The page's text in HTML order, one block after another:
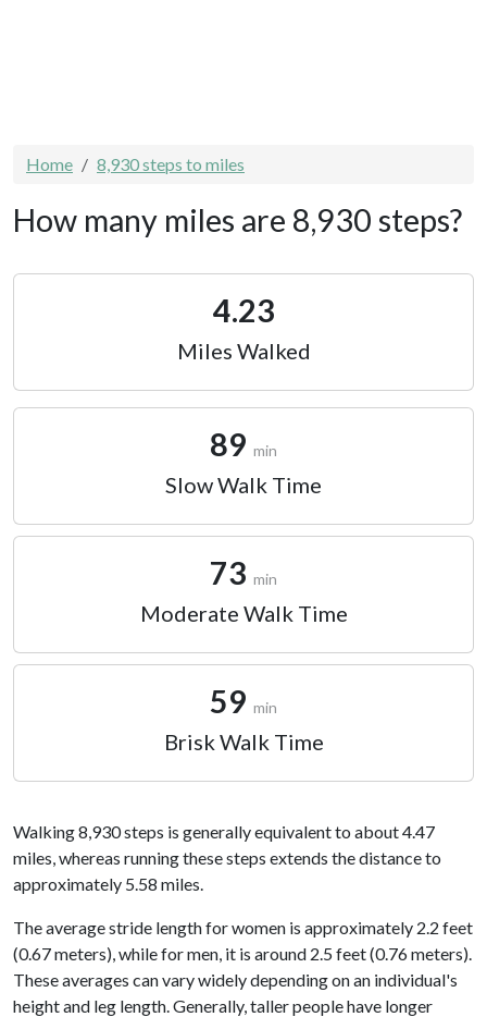
Home 8,930 steps to miles
How many miles are 8,930 steps?
4.23
Miles Walked
89 min
Slow Walk Time
73 min
Moderate Walk Time
59 min
Brisk Walk Time
Walking 8,930 steps is generally equivalent to about 4.47
miles, whereas running these steps extends the distance to
approximately 5.58 miles.
The average stride length for women is approximately 2.2 feet
(0.67 meters), while for men, it is around 2.5 feet (0.76 meters).
These averages can vary widely depending on an individual's
height and leg length. Generally, taller people have longer